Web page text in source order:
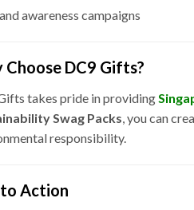
awareness campaigns
Choose DC9 Gifts?
takes pride in providing
Swag Packs, you can
responsibility.
Action